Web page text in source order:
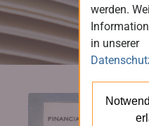
werden.
in unserer